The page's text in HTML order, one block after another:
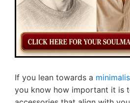
If you lean towards a
you know how important it is